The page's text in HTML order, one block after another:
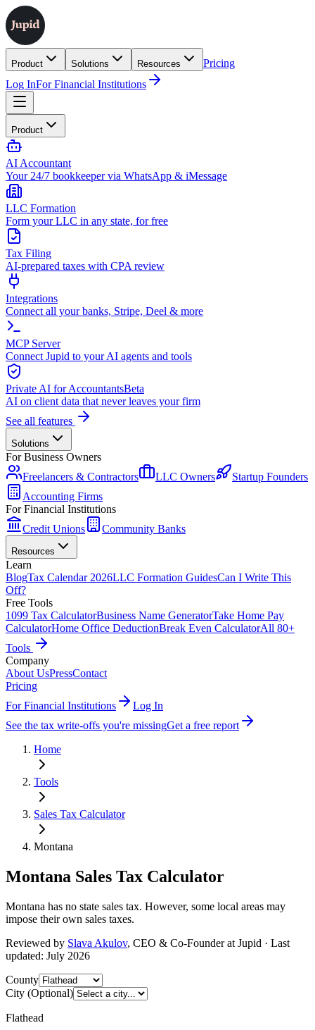
Product Solutions Resources
Pricing
Log InFor Financial Institutions
Product
AI Accountant
Your 24/7 bookkeeper via WhatsApp & iMessage
LLC Formation
Form your LLC in any state, for free
Tax Filing
AI-prepared taxes with CPA review
Integrations
Connect all your banks, Stripe, Deel & more
MCP Server
Connect Jupid to your AI agents and tools
Private AI for AccountantsBeta
AI on client data that never leaves your firm
See all features
Solutions
For Business Owners
Freelancers & Contractors
LLC Owners
Startup Founders
Accounting Firms
For Financial Institutions
Credit Unions
Community Banks
Resources
Learn
BlogTax Calendar 2026LLC Formation GuidesCan I Write This
Off?
Free Tools
1099 Tax CalculatorBusiness Name GeneratorTake Home Pay
CalculatorHome Office DeductionBreak Even CalculatorAll 80+
Tools
Company
About UsPressContact
Pricing
For Financial Institutions
Log In
See the tax write-offs you're missingGet a free report
Home
Tools
Sales Tax Calculator
Montana
Montana Sales Tax Calculator
Montana has no state sales tax. However, some local areas may
impose their own sales taxes.
Reviewed by Slava Akulov, CEO & Co-Founderat Jupid · Last
updated: July 2026
County
City (Optional)
Flathead